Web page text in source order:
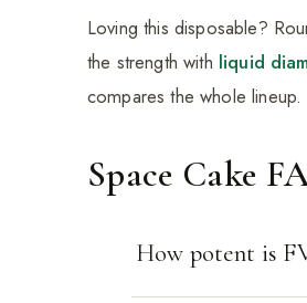
Loving this disposable?
the strength with liquid
compares the whole lineup.
Space Cake
How potent is